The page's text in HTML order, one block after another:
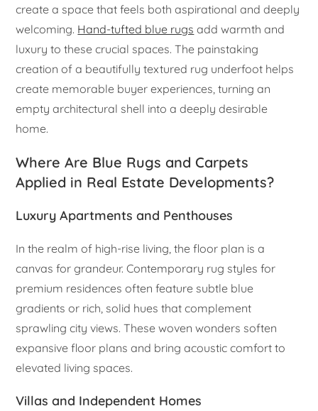
create a space that feels both aspirational and deeply
welcoming. Hand-tufted blue rugs add warmth and
luxury to these crucial spaces. The painstaking
creation of a beautifully textured rug underfoot helps
create memorable buyer experiences, turning an
empty architectural shell into a deeply desirable
home.
Where Are Blue Rugs and Carpets
Applied in Real Estate Developments?
Luxury Apartments and Penthouses
In the realm of high-rise living, the floor plan is a
canvas for grandeur. Contemporary rug styles for
premium residences often feature subtle blue
gradients or rich, solid hues that complement
sprawling city views. These woven wonders soften
expansive floor plans and bring acoustic comfort to
elevated living spaces.
Villas and Independent Homes